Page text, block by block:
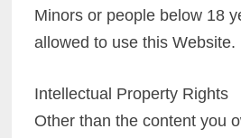
Minors or people below 18
allowed to use this Website.
Intellectual Property Rights
Other than the content you